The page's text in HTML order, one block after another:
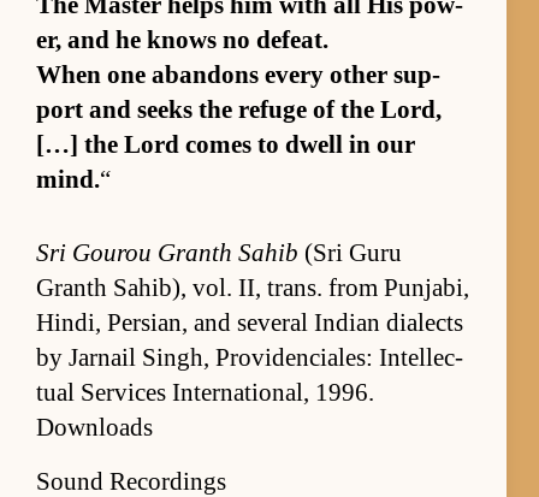
er, and he knows no de­feat.
When one aban­dons ev­ery other sup­
port and seeks the refuge of the Lord,
[…] the Lord comes to dwell in our
mind.“
Sri Gourou Granth Sahib (Sri Guru
Granth Sahib), vol. II, trans. from Pun­jabi,
Hindi, Per­sian, and sev­eral In­dian di­alects
by Jar­nail Singh, Prov­i­den­ciales: In­tel­lec­
tual Ser­vices In­ter­na­tion­al, 1996.
Downloads
Sound Recordings